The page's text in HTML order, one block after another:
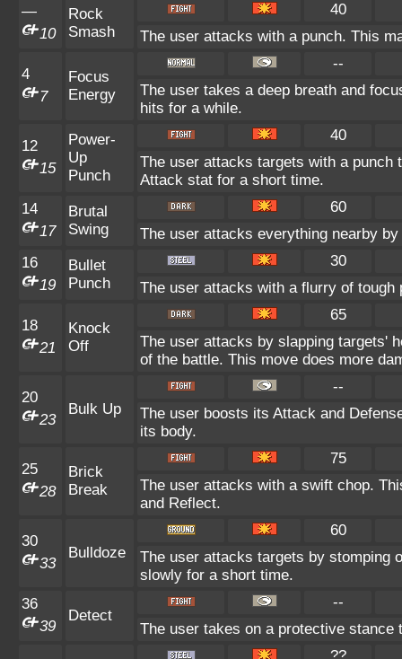
—
10
Rock
Smash
40
The user attacks with a punch. This
4
7
Focus
Energy
--
The user takes a deep breath and
hits for a while.
12
15
Power-
Up
Punch
40
The user attacks targets with a
Attack stat for a short time.
14
17
Brutal
Swing
60
The user attacks everything nearby
16
19
Bullet
Punch
30
The user attacks with a flurry of
18
21
Knock
Off
65
The user attacks by slapping targets'
of the battle. This move does more
20
23
Bulk Up
--
The user boosts its Attack and
its body.
25
28
Brick
Break
75
The user attacks with a swift chop.
and Reflect.
30
33
Bulldoze
60
The user attacks targets by stomping
slowly for a short time.
36
39
Detect
--
The user takes on a protective